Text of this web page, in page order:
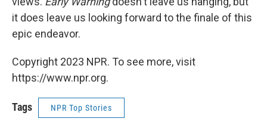
it does leave us looking forward to the finale of this
epic endeavor.
Copyright 2023 NPR. To see more, visit
https://www.npr.org.
Tags NPR Top Stories